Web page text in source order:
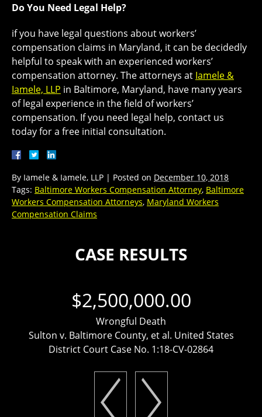
Do You Need Legal Help?
if you have legal questions about workers’
compensation claims in Maryland, it can be decidedly
helpful to speak with an experienced workers’
compensation attorney. The attorneys at Iamele &
Iamele, LLP in Baltimore, Maryland, have many years
of legal experience in the field of workers’
compensation. If you need legal help, contact us
today for a free initial consultation.
By Iamele & Iamele, LLP | Posted on December 10, 2018
Tags: Baltimore Workers Compensation Attorney, Baltimore
Workers Compensation Attorneys, Maryland Workers
Compensation Claims
CASE RESULTS
$2,500,000.00
Wrongful Death
Sulton v. Baltimore County, et al. United States
District Court Case No. 1:18-CV-02864